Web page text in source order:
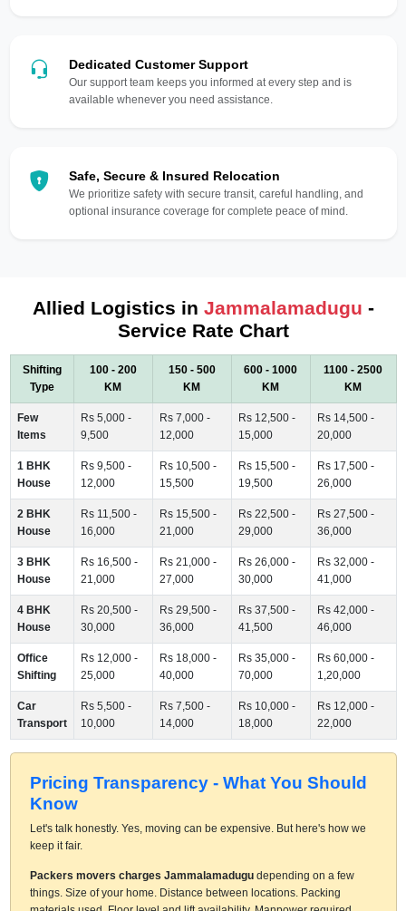
Dedicated Customer Support
Our support team keeps you informed at every step and is
available whenever you need assistance.
Safe, Secure & Insured Relocation
We prioritize safety with secure transit, careful handling, and
optional insurance coverage for complete peace of mind.
Allied Logistics in Jammalamadugu -
Service Rate Chart
Shifting
Type
100 - 200
KM
150 - 500
KM
600 - 1000
KM
1100 - 2500
KM
Few
Items
Rs 5,000 -
9,500
Rs 7,000 -
12,000
Rs 12,500 -
15,000
Rs 14,500 -
20,000
1 BHK
House
Rs 9,500 -
12,000
Rs 10,500 -
15,500
Rs 15,500 -
19,500
Rs 17,500 -
26,000
2 BHK
House
Rs 11,500 -
16,000
Rs 15,500 -
21,000
Rs 22,500 -
29,000
Rs 27,500 -
36,000
3 BHK
House
Rs 16,500 -
21,000
Rs 21,000 -
27,000
Rs 26,000 -
30,000
Rs 32,000 -
41,000
4 BHK
House
Rs 20,500 -
30,000
Rs 29,500 -
36,000
Rs 37,500 -
41,500
Rs 42,000 -
46,000
Office
Shifting
Rs 12,000 -
25,000
Rs 18,000 -
40,000
Rs 35,000 -
70,000
Rs 60,000 -
1,20,000
Car
Transport
Rs 5,500 -
10,000
Rs 7,500 -
14,000
Rs 10,000 -
18,000
Rs 12,000 -
22,000
Pricing Transparency - What You Should
Know
Let's talk honestly. Yes, moving can be expensive. But here's how we
keep it fair.
Packers movers charges Jammalamadugudepending on a few
things. Size of your home. Distance between locations. Packing